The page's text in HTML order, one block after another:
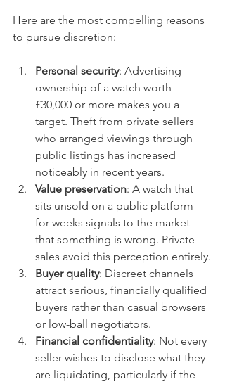
Here are the most compelling reasons
to pursue discretion:
Personal security: Advertising
ownership of a watch worth
£30,000 or more makes you a
target. Theft from private sellers
who arranged viewings through
public listings has increased
noticeably in recent years.
Value preservation: A watch that
sits unsold on a public platform
for weeks signals to the market
that something is wrong. Private
sales avoid this perception entirely.
Buyer quality: Discreet channels
attract serious, financially qualified
buyers rather than casual browsers
or low-ball negotiators.
Financial confidentiality: Not every
seller wishes to disclose what they
are liquidating, particularly if the